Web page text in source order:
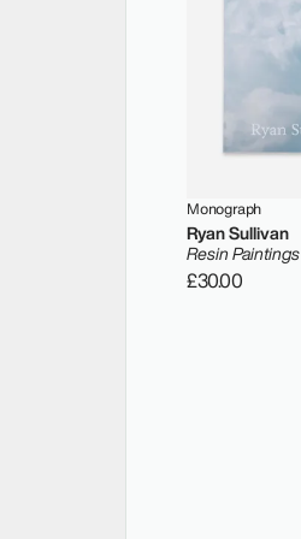
Monograph
Ryan Sullivan
Resin Paintings
£30.00